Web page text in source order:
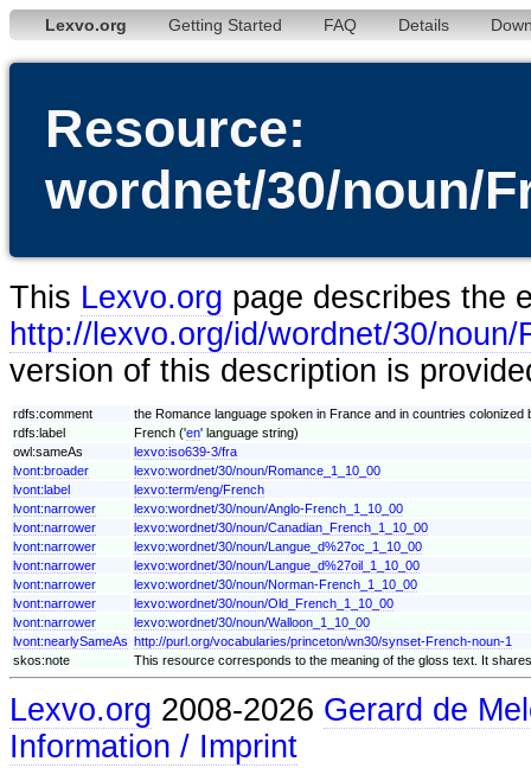
Lexvo.org Getting Started FAQ Details
Resource:
wordnet/30/noun/
This Lexvo.org page describes the
http://lexvo.org/id/wordnet/30/noun/
version of this description is
rdfs:comment
the Romance language spoken in France and in countries colonized
rdfs:label
French ('en' language string)
owl:sameAs
lexvo:iso639-3/fra
lvont:broader
lexvo:wordnet/30/noun/Romance_1_10_00
lvont:label
lexvo:term/eng/French
lvont:narrower
lexvo:wordnet/30/noun/Anglo-French_1_10_00
lvont:narrower
lexvo:wordnet/30/noun/Canadian_French_1_10_00
lvont:narrower
lexvo:wordnet/30/noun/Langue_d%27oc_1_10_00
lvont:narrower
lexvo:wordnet/30/noun/Langue_d%27oil_1_10_00
lvont:narrower
lexvo:wordnet/30/noun/Norman-French_1_10_00
lvont:narrower
lexvo:wordnet/30/noun/Old_French_1_10_00
lvont:narrower
lexvo:wordnet/30/noun/Walloon_1_10_00
lvont:nearlySameAs http://purl.org/vocabularies/princeton/wn30/synset-French-noun-1
skos:note
This resource corresponds to the meaning of the gloss text. It
Lexvo.org 2008-2026 Gerard de
Information / Imprint